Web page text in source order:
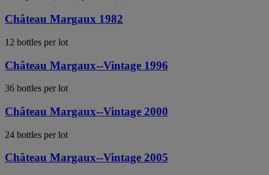
Château Margaux 1982
12 bottles per lot
Château Margaux--Vintage 1996
36 bottles per lot
Château Margaux--Vintage 2000
24 bottles per lot
Château Margaux--Vintage 2005